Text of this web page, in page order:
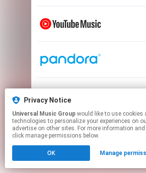
This page may contain affiliate
Privacy Notice
Universal Music Group
technologies to personalize your experiences on
advertise on other sites. For more information
click manage permissions below.
OK Manage